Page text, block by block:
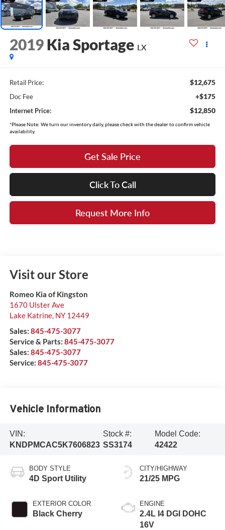
2019 Kia Sportage LX
Retail Price: $12,675
Doc Fee +$175
Internet Price: $12,850
*Please Note: We turn our inventory daily, please check with the dealer to confirm vehicle
availability.
Get Sale Price
Click To Call
Request More Info
Visit our Store
Romeo Kia of Kingston
1670 Ulster Ave
Lake Katrine, NY 12449
Sales: 845-475-3077
Service & Parts: 845-475-3077
Sales: 845-475-3077
Service: 845-475-3077
Vehicle Information
VIN:
KNDPMCAC5K7606823
Stock #:
SS3174
Model Code:
42422
BODY STYLE
4D Sport Utility
EXTERIOR COLOR
Black Cherry
CITY/HIGHWAY
21/25 MPG
ENGINE
2.4L I4 DGI DOHC
16V